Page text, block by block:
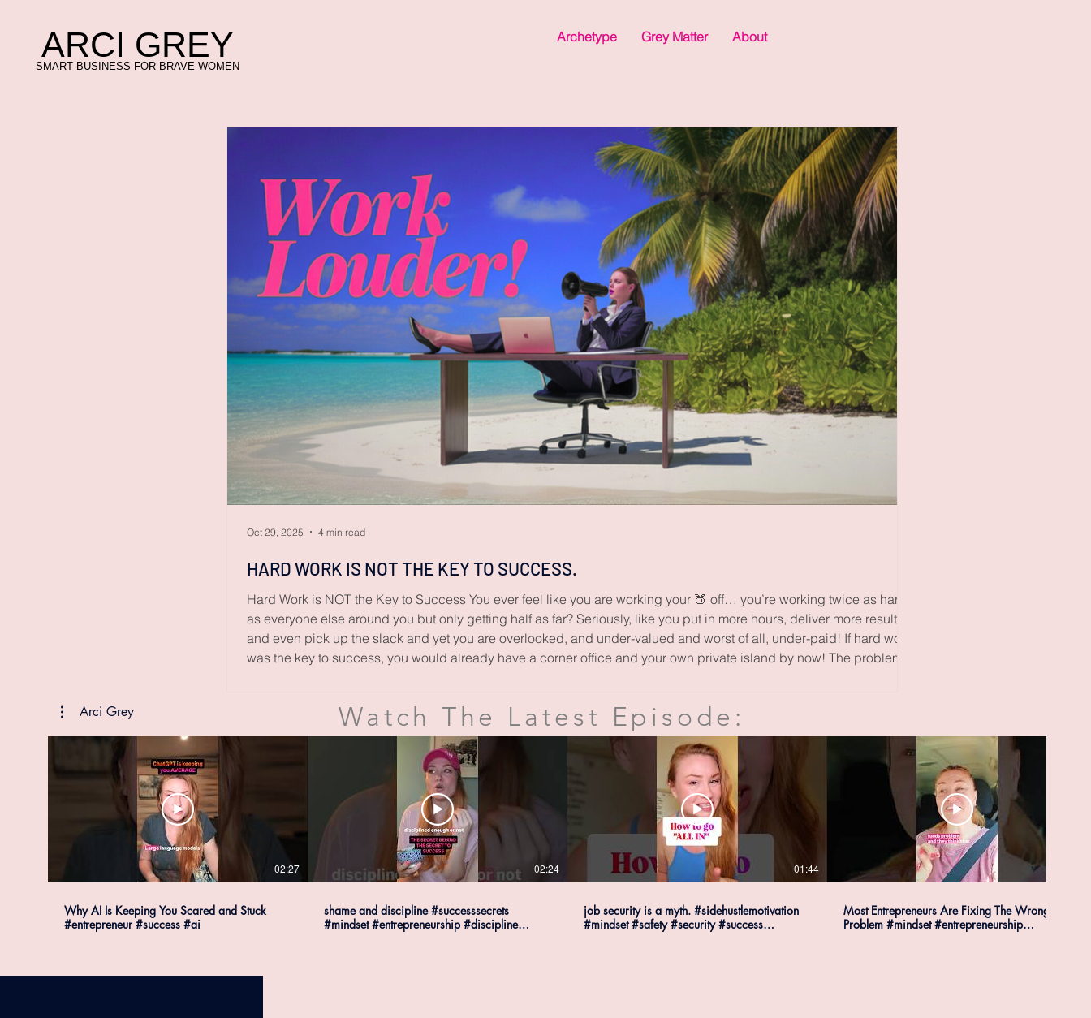
ARCI GREY
ARCI GREY
SMART BUSINESS FOR BRAVE WOMEN
SMART BUSINESS FOR BRAVE WOMEN
Archetype Grey Matter About
HARD WORK IS NOT THE KEY TO SUCCESS.
Hard Work is NOT the Key to Success You ever feel like you are working your 🍑 off… you’re working twice as hard
as everyone else around you but only getting half as far? Seriously, like you put in more hours, deliver more results
and even pick up the slack and yet you are overlooked, and under-valued and worst of all, under-paid! If hard work
was the key to success, you would already have a corner office and your own private island by now! The problem is
Oct 29, 2025 4 min read
Arci Grey
02:27
Why AI Is Keeping You Scared and Stuck
#entrepreneur #success #ai
02:24
shame and discipline #successsecrets
#mindset #entrepreneurship #discipline
01:44
job security is a myth. #sidehustlemotivation
#mindset #safety #security #success
Most Entrepreneurs Are Fixing The Wrong
Problem #mindset #entrepreneurship
Watch The Latest Episode: